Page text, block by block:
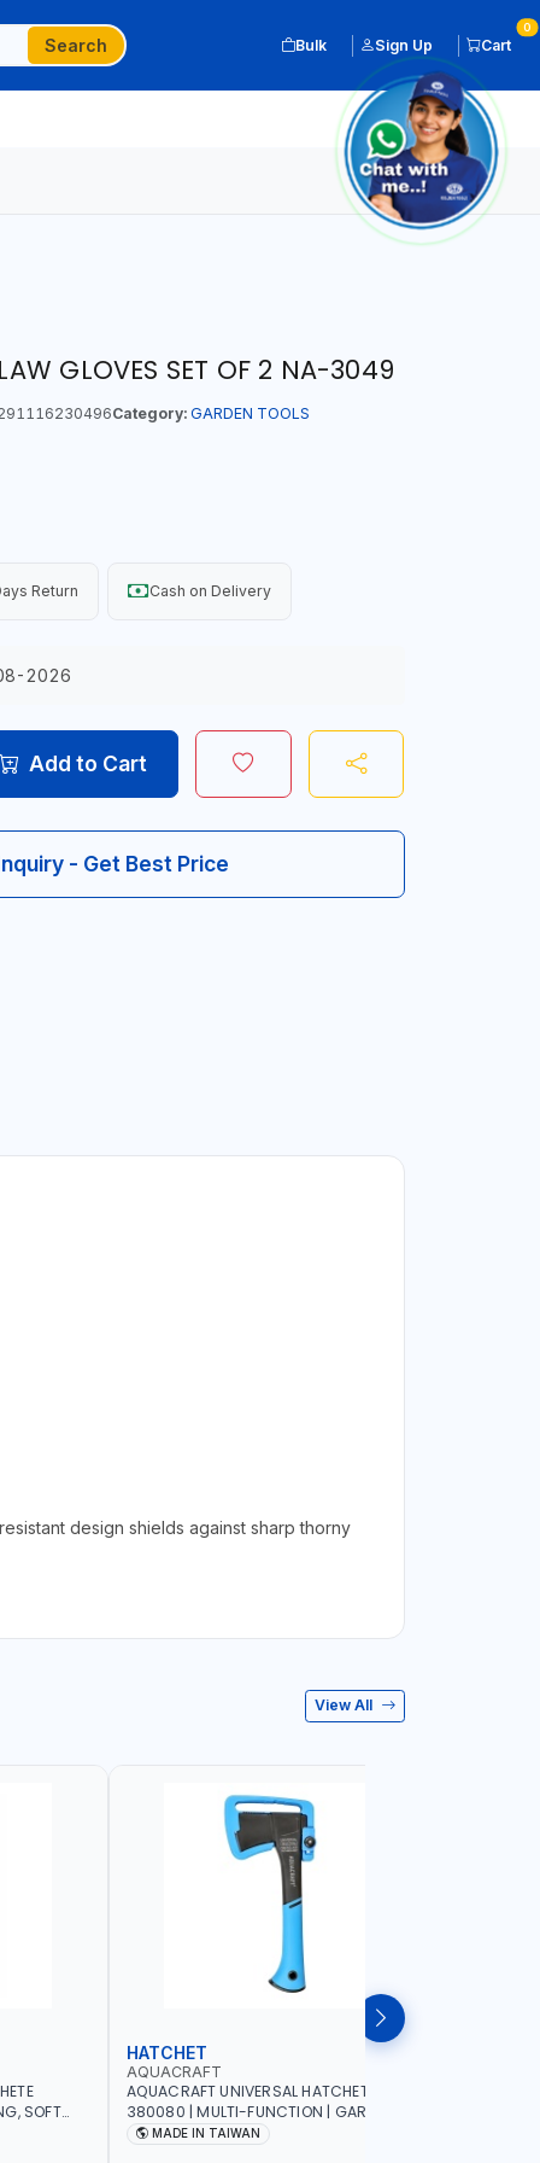
Search Bulk Sign Up Cart
0
GLOVES SET OF 2 NA-3049
Category: GARDEN TOOLS
Return Cash on Delivery
2026
Add to Cart
- Get Best Price
design shields against sharp thorny
View All
SOFT
HATCHET
AQUACRAFT
AQUACRAFT UNIVERSAL HATCHET
380080 | MULTI-FUNCTION | GARDENING,
IRRIGATION, AGRICULTURAL, HOUSE, DIY |
MADE IN TAIWAN